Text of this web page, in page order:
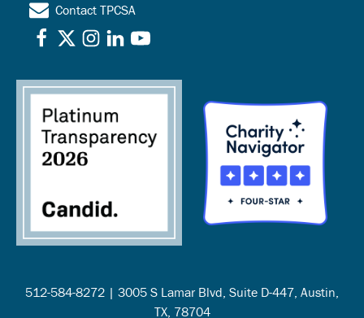
Contact TPCSA
512-584-8272 | 3005 S Lamar Blvd, Suite D-447, Austin,
TX, 78704